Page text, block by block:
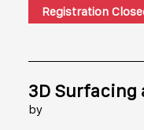
Registration
3D Surfacing
by